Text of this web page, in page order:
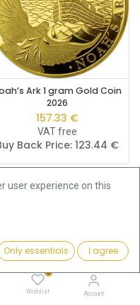
Featured
0
Wishlist Account
Ark 1 gram Gold Coin
2026
157.33 €
VAT free
Back Price:123.44 €
user experience on this
Only essentials I agree